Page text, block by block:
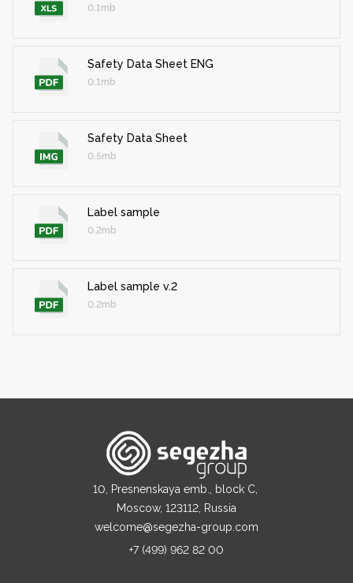
0.1mb
Safety Data Sheet ENG
0.1mb
Safety Data Sheet
0.5mb
Label sample
0.2mb
Label sample v.2
0.2mb
10, Presnenskaya emb., block C,
Moscow, 123112, Russia
welcome@segezha-group.com
+7 (499) 962 82 00